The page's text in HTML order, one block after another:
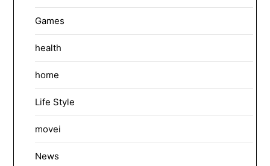
Games
health
home
Life Style
movei
News